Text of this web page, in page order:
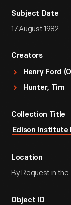
Subject Date
17 August 1982
Creators
Henry Ford
Hunter, Tim
Collection Title
Edison Institute
Location
By Request in the
Object ID